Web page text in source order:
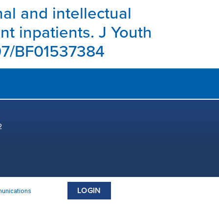
and intellectual
inpatients. J Youth
BF01537384
LOGIN